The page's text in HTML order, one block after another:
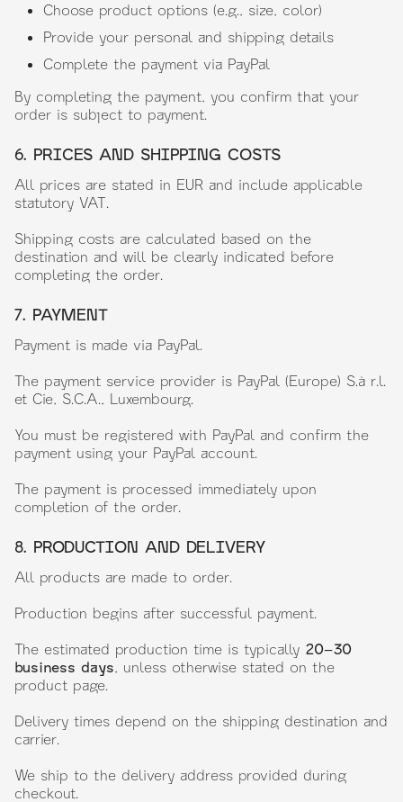
Choose product options (e.g., size, color)
Provide your personal and shipping details
Complete the payment via PayPal
By completing the payment, you confirm that your
order is subject to payment.
6. PRICES AND SHIPPING COSTS
All prices are stated in EUR and include applicable
statutory VAT.
Shipping costs are calculated based on the
destination and will be clearly indicated before
completing the order.
7. PAYMENT
Payment is made via PayPal.
The payment service provider is PayPal (Europe) S.à r.l.
et Cie, S.C.A., Luxembourg.
You must be registered with PayPal and confirm the
payment using your PayPal account.
The payment is processed immediately upon
completion of the order.
8. PRODUCTION AND DELIVERY
All products are made to order.
Production begins after successful payment.
The estimated production time is typically 20–30
business days, unless otherwise stated on the
product page.
Delivery times depend on the shipping destination and
carrier.
We ship to the delivery address provided during
checkout.